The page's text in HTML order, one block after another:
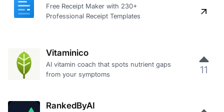
Free Receipt Maker with 230+
Professional Receipt Templates
Vitaminico
AI vitamin coach that spots nutrient gaps
from your symptoms
11
RankedByAI